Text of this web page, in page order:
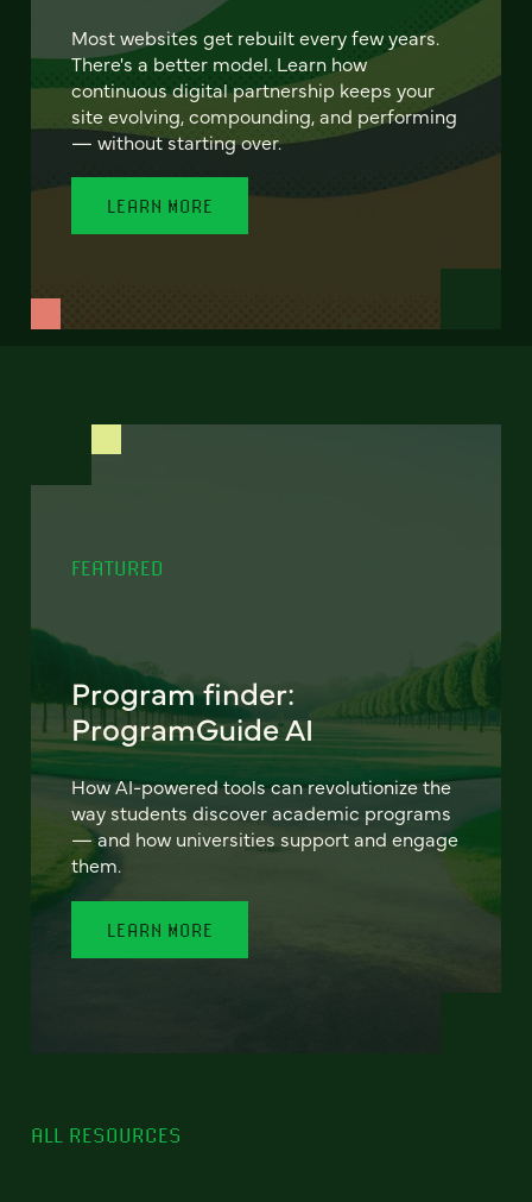
Most websites get rebuilt every few years.
There's a better model. Learn how
continuous digital partnership keeps your
site evolving, compounding, and performing
— without starting over.
LEARN MORE
FEATURED
Program finder:
ProgramGuide AI
How AI-powered tools can revolutionize the
way students discover academic programs
— and how universities support and engage
them.
LEARN MORE
ALL RESOURCES